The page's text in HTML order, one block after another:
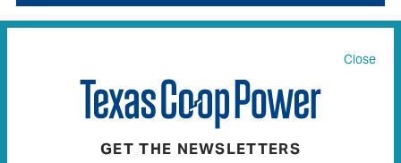
Articles 13 Recipes0
Close
GET THE NEWSLETTERS